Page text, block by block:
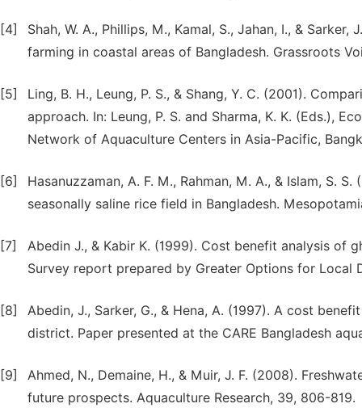
[4]
Shah, W. A., Phillips, M., Kamal, S., Jahan, I., &
farming in coastal areas of Bangladesh. Grassroots
[5]
Ling, B. H., Leung, P. S., & Shang, Y. C. (2001).
approach. In: Leung, P. S. and Sharma, K. K. (Eds.),
Network of Aquaculture Centers in Asia-Pacific,
[6]
Hasanuzzaman, A. F. M., Rahman, M. A., & Islam, S.
seasonally saline rice field in Bangladesh.
[7]
Abedin J., & Kabir K. (1999). Cost benefit analysis of
Survey report prepared by Greater Options for Local
[8]
Abedin, J., Sarker, G., & Hena, A. (1997). A cost
district. Paper presented at the CARE Bangladesh
[9]
Ahmed, N., Demaine, H., & Muir, J. F. (2008).
future prospects. Aquaculture Research, 39, 806-819.